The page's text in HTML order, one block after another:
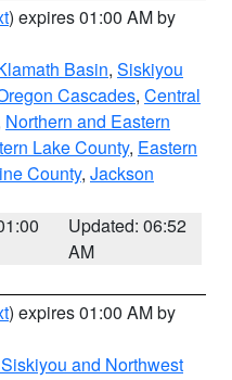
) expires 01:00 AM by
Basin, Siskiyou
Cascades, Central
Northern and Eastern
Lake County, Eastern
County, Jackson
Updated: 06:52
AM
) expires 01:00 AM by
and Northwest